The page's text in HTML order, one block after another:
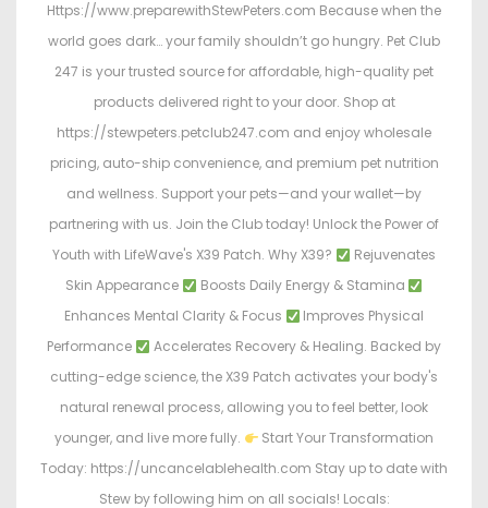
Https://www.preparewithStewPeters.com Because when the
world goes dark… your family shouldn’t go hungry. Pet Club
247 is your trusted source for affordable, high-quality pet
products delivered right to your door. Shop at
https://stewpeters.petclub247.com and enjoy wholesale
pricing, auto-ship convenience, and premium pet nutrition
and wellness. Support your pets—and your wallet—by
partnering with us. Join the Club today! Unlock the Power of
Youth with LifeWave's X39 Patch. Why X39?
Rejuvenates
Skin Appearance
Boosts Daily Energy & Stamina
Enhances Mental Clarity & Focus
Improves Physical
Performance
Accelerates Recovery & Healing. Backed by
cutting-edge science, the X39 Patch activates your body's
natural renewal process, allowing you to feel better, look
younger, and live more fully.
Start Your Transformation
Today: https://uncancelablehealth.com Stay up to date with
Stew by following him on all socials! Locals: